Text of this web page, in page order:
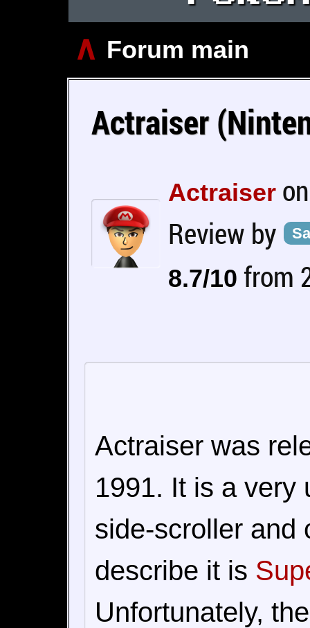
∧ Forum main
Actraiser
Actraiser
Review by
8.7/10 from
Actraiser was
1991. It is a very
side-scroller and
describe it is
Unfortunately,